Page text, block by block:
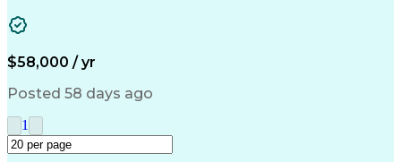
Higher Education
Critical Thinking
Good Driving Record
Medical Prescription
Microsoft PowerPoint
Enrollment Management
Service-Level Agreement
$58,000 / yr
Posted 58 days ago
1